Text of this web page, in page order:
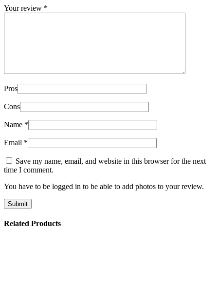
Your review *
Pros
Cons
Name *
Email *
Save my name, email, and website in this browser for the next
time I comment.
You have to be logged in to be able to add photos to your review.
Related Products